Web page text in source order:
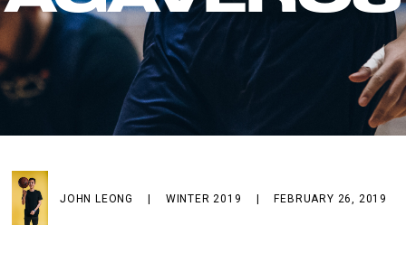
JOHN LEONG | WINTER 2019 | FEBRUARY 26, 2019